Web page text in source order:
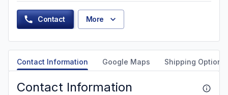
Contact More
Contact Information Google Maps Shipping Options
Contact Information